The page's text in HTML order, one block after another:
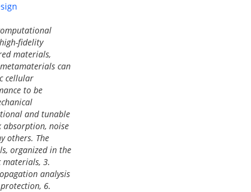
fidelity
materials,
can
cellular
to be
and tunable
absorption, noise
others. The
organized in the
3.
analysis
6.